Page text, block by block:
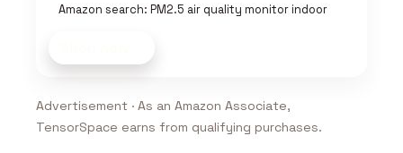
Amazon search: PM2.5 air quality monitor indoor
Advertisement · As an Amazon Associate,
TensorSpace earns from qualifying purchases.